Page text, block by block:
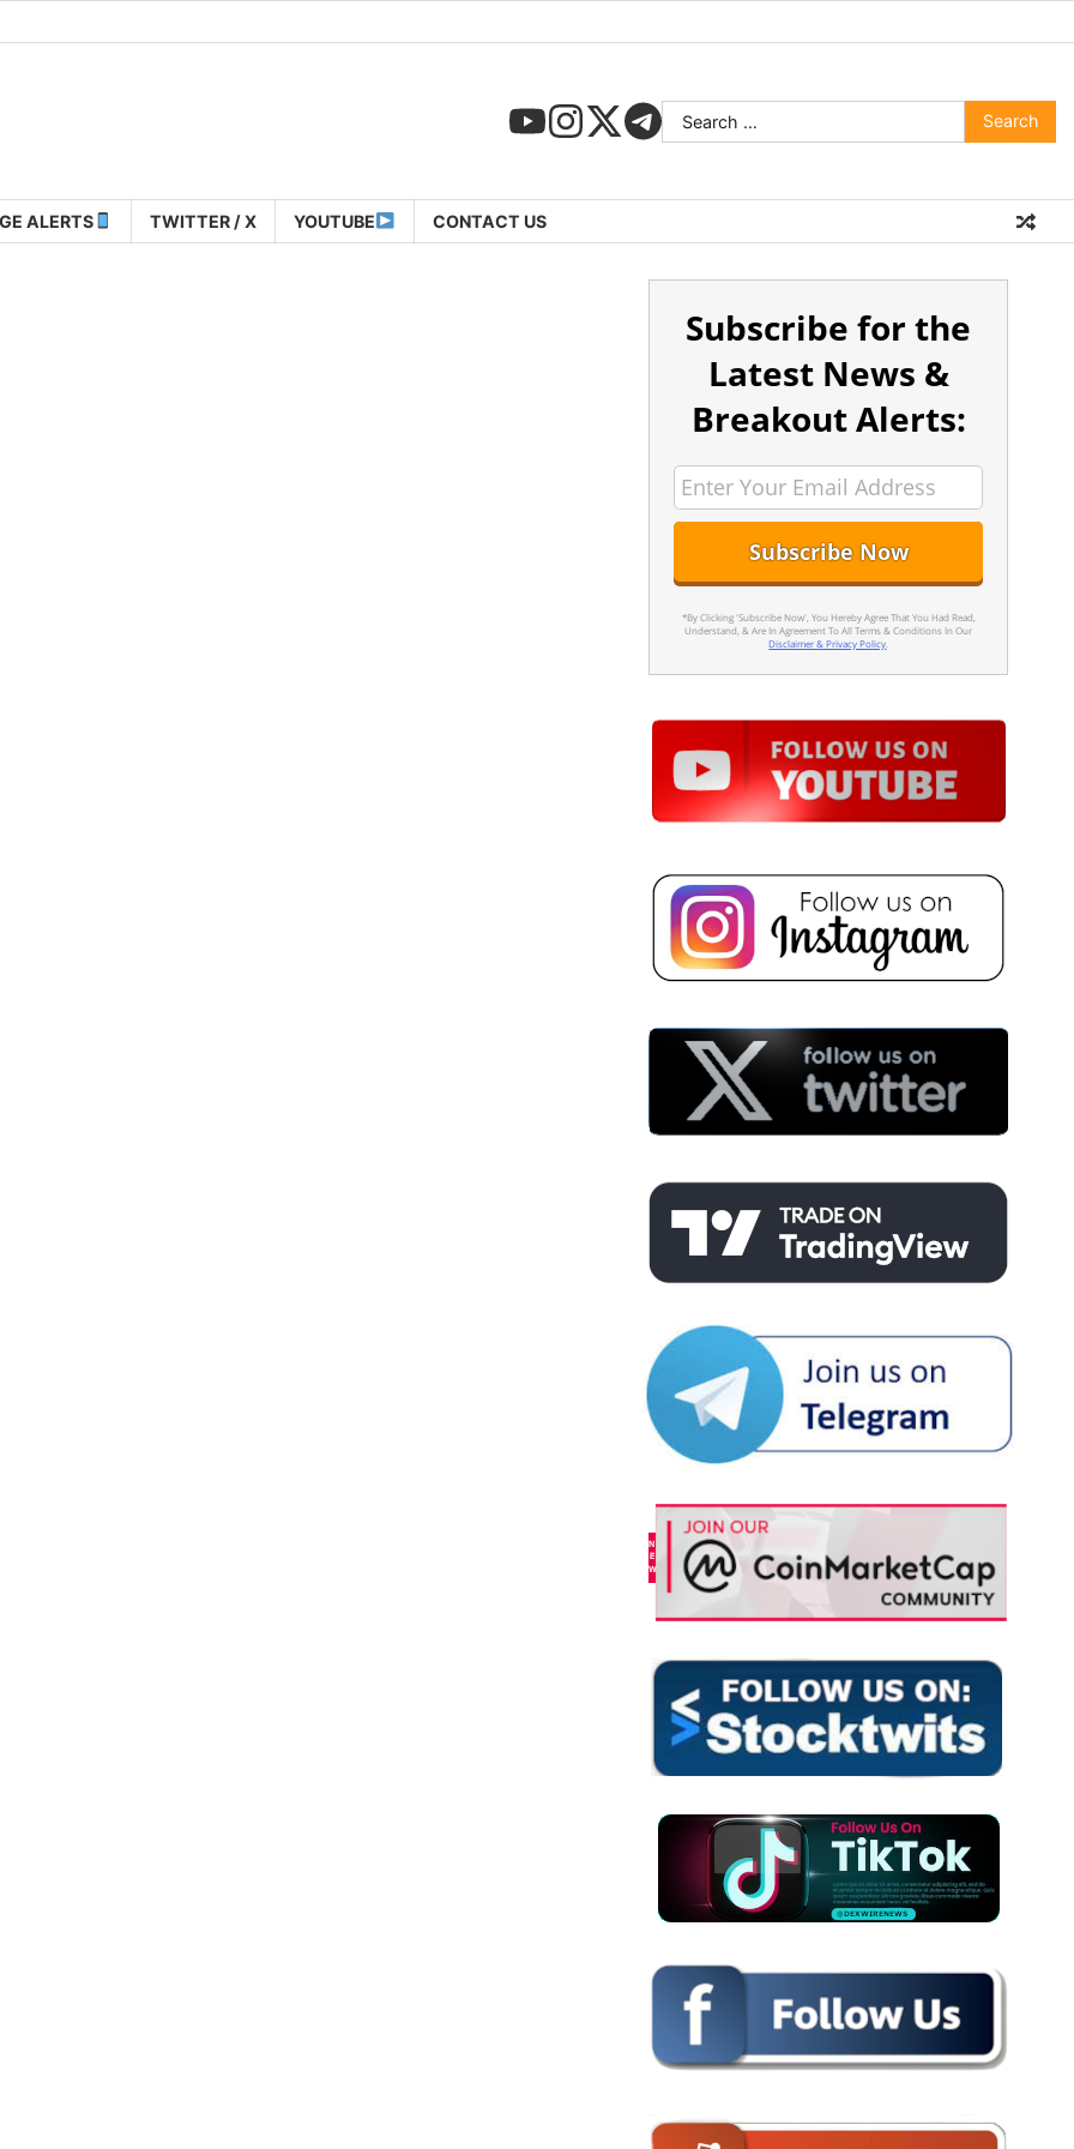
ALERTS TWITTER / X YOUTUBE CONTACT US
Subscribe for the
Latest News &
Breakout Alerts:
*By Clicking 'Subscribe Now', You Hereby Agree That You Had Read,
Understand, & Are In Agreement To All Terms & Conditions In Our
Disclaimer & Privacy Policy.